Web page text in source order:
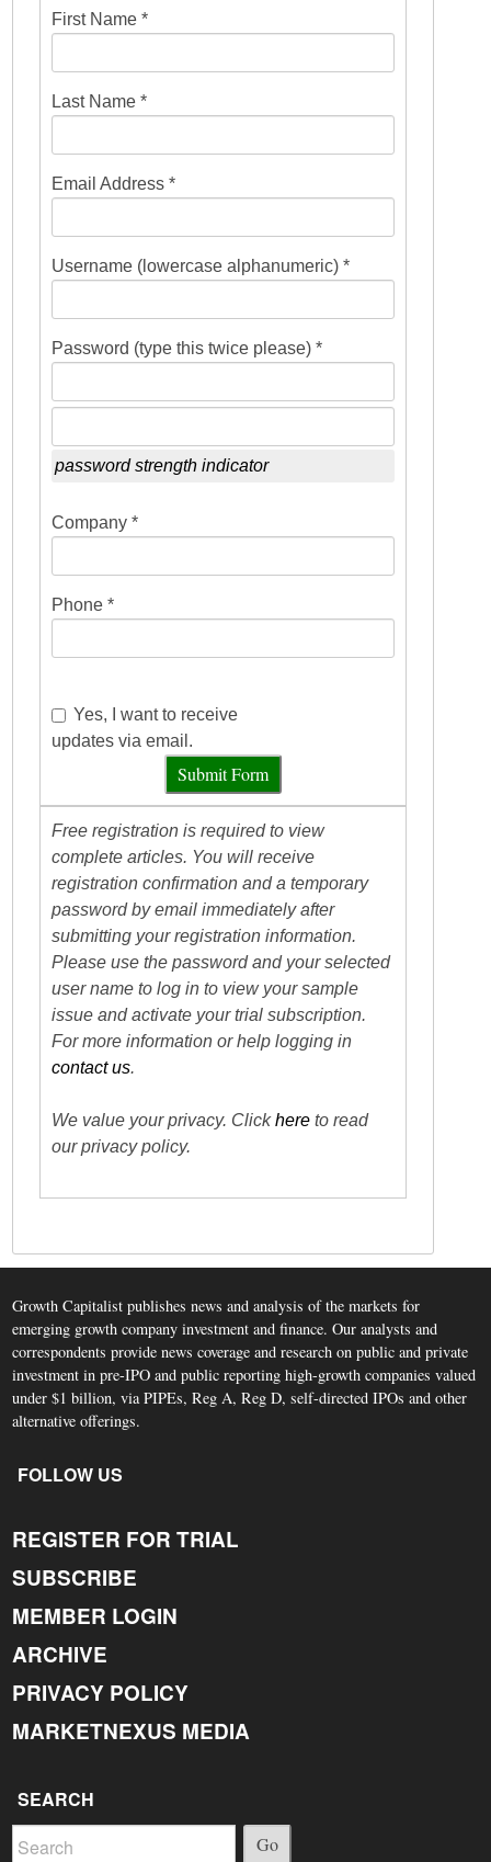
First Name *
Last Name *
Email Address *
Username (lowercase alphanumeric) *
Password (type this twice please) *
password strength indicator
Company *
Phone *
Yes, I want to receive
updates via email.
Submit Form
Free registration is required to view
complete articles. You will receive
registration confirmation and a temporary
password by email immediately after
submitting your registration information.
Please use the password and your selected
user name to log in to view your sample
issue and activate your trial subscription.
For more information or help logging in
contact us.
We value your privacy. Clickhere to read
our privacy policy.
Growth Capitalist publishes news and analysis of the markets for
emerging growth company investment and finance. Our analysts and
correspondents provide news coverage and research on public and private
investment in pre-IPO and public reporting high-growth companies valued
under $1 billion, via PIPEs, Reg A, Reg D, self-directed IPOs and other
alternative offerings.
FOLLOW US
REGISTER FOR TRIAL
SUBSCRIBE
MEMBER LOGIN
ARCHIVE
PRIVACY POLICY
MARKETNEXUS MEDIA
SEARCH
Go